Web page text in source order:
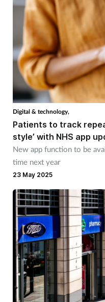
Digital & technology,
Patients to track
style’ with NHS app
New app function to be
time next year
23 May 2025